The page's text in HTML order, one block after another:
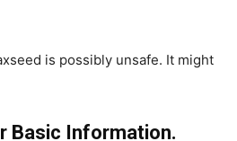
is possibly unsafe. It might
Basic Information.